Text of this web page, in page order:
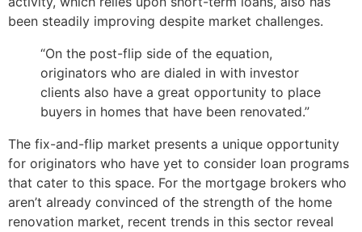
been steadily improving despite market challenges.
“On the post-flip side of the equation,
originators who are dialed in with investor
clients also have a great opportunity to place
buyers in homes that have been renovated.”
The fix-and-flip market presents a unique opportunity
for originators who have yet to consider loan programs
that cater to this space. For the mortgage brokers who
aren’t already convinced of the strength of the home
renovation market, recent trends in this sector reveal